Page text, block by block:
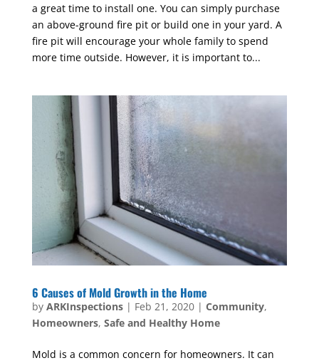
a great time to install one. You can simply purchase
an above-ground fire pit or build one in your yard. A
fire pit will encourage your whole family to spend
more time outside. However, it is important to...
6 Causes of Mold Growth in the Home
by ARKInspections| Feb 21, 2020| Community,
Homeowners, Safe and Healthy Home
Mold is a common concern for homeowners. It can